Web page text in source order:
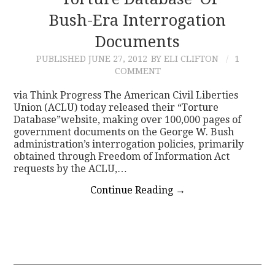
CONTACT
Bush-Era Interrogation
Documents
PUBLISHED JUNE 27, 2012 BY ELI CLIFTON
1
COMMENT
via Think Progress The American Civil Liberties
Union (ACLU) today released their “Torture
Database”website, making over 100,000 pages of
government documents on the George W. Bush
administration’s interrogation policies, primarily
obtained through Freedom of Information Act
requests by the ACLU,…
Continue Reading →